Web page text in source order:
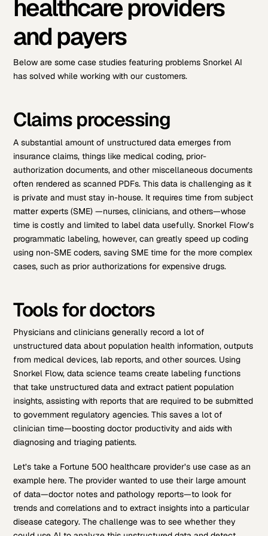
healthcare providers
and payers
Below are some case studies featuring problems Snorkel AI
has solved while working with our customers.
Claims processing
A substantial amount of unstructured data emerges from
insurance claims, things like medical coding, prior-
authorization documents, and other miscellaneous documents
often rendered as scanned PDFs. This data is challenging as it
is private and must stay in-house. It requires time from subject
matter experts (SME) —nurses, clinicians, and others—whose
time is costly and limited to label data usefully. Snorkel Flow’s
programmatic labeling, however, can greatly speed up coding
using non-SME coders, saving SME time for the more complex
cases, such as prior authorizations for expensive drugs.
Tools for doctors
Physicians and clinicians generally record a lot of
unstructured data about population health information, outputs
from medical devices, lab reports, and other sources. Using
Snorkel Flow, data science teams create labeling functions
that take unstructured data and extract patient population
insights, assisting with reports that are required to be submitted
to government regulatory agencies. This saves a lot of
clinician time—boosting doctor productivity and aids with
diagnosing and triaging patients.
Let’s take a Fortune 500 healthcare provider’s use case as an
example here. The provider wanted to use their large amount
of data—doctor notes and pathology reports—to look for
trends and correlations and to extract insights into a particular
disease category. The challenge was to see whether they